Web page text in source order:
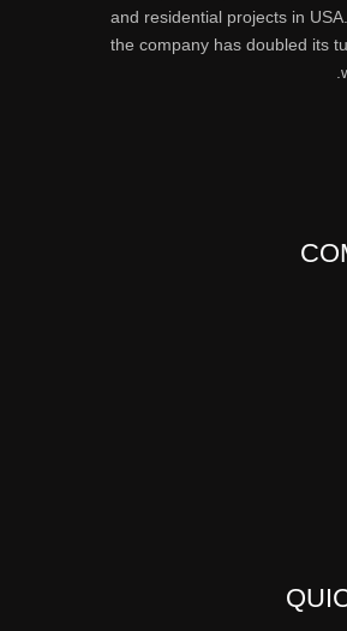
and residential projects in
the company has doubled its